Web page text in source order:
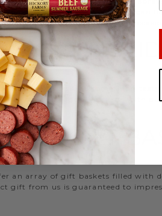
gifts, or our gifting specialists can
that are perfect for every
WORK
Farms to send something
gifts for coworkers, with
GIFT
an array of gift baskets filled with
gift from us is guaranteed to